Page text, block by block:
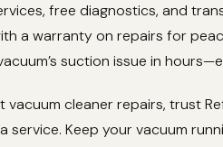
free diagnostics, and
a warranty on repairs for
suction issue in
vacuum cleaner repairs, trust
service. Keep your vacuum